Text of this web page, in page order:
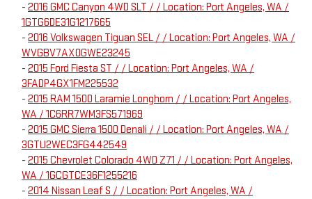
- 2016 GMC Canyon 4WD SLT / / Location: Port Angeles, WA /
1GTG6DE31G1217665
- 2016 Volkswagen Tiguan SEL / / Location: Port Angeles, WA /
WVGBV7AX0GWE23245
- 2015 Ford Fiesta ST / / Location: Port Angeles, WA /
3FADP4GX1FM225532
- 2015 RAM 1500 Laramie Longhorn / / Location: Port Angeles,
WA / 1C6RR7WM3FS571969
- 2015 GMC Sierra 1500 Denali / / Location: Port Angeles, WA /
3GTU2WEC3FG442549
- 2015 Chevrolet Colorado 4WD Z71 / / Location: Port Angeles,
WA / 1GCGTCE36F1255216
- 2014 Nissan Leaf S / / Location: Port Angeles, WA /